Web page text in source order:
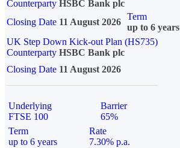
Counterparty HSBC Bank plc
Closing Date 11 August 2026
Term
up to 6 years
UK Step Down Kick-out Plan (HS735)
Counterparty HSBC Bank plc
Closing Date 11 August 2026
Underlying
FTSE 100
Barrier
65%
Term
up to 6 years
Rate
7.30% p.a.